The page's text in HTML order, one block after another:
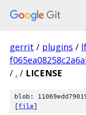
gerrit / plugins /
/ . / LICENSE
blob:
[file]